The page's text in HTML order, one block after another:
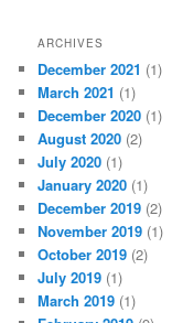
ARCHIVES
December 2021 (1)
March 2021 (1)
December 2020 (1)
August 2020 (2)
July 2020 (1)
January 2020 (1)
December 2019 (2)
November 2019 (1)
October 2019 (2)
July 2019 (1)
March 2019 (1)